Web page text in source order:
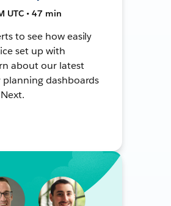
UTC • 47 min
to see how easily
set up with
about our latest
dashboards